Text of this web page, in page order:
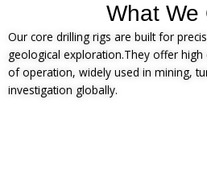
What We
Our core drilling rigs are built for
geological exploration.They offer high
of operation, widely used in mining,
investigation globally.